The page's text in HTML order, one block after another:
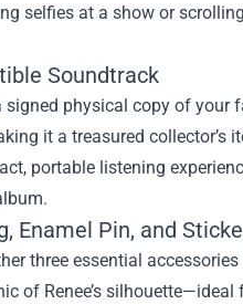
selfies at a show or
Soundtrack
signed physical copy of
it a treasured collector’s
portable listening
Enamel Pin, and
three essential
of Renee’s